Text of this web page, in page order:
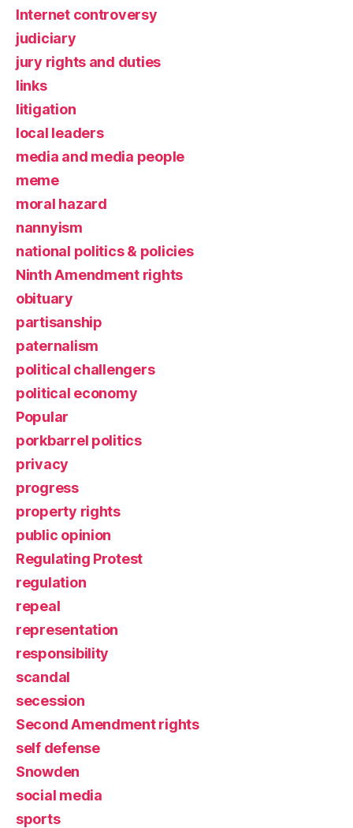
Internet controversy
judiciary
jury rights and duties
links
litigation
local leaders
media and media people
meme
moral hazard
nannyism
national politics & policies
Ninth Amendment rights
obituary
partisanship
paternalism
political challengers
political economy
Popular
porkbarrel politics
privacy
progress
property rights
public opinion
Regulating Protest
regulation
repeal
representation
responsibility
scandal
secession
Second Amendment rights
self defense
Snowden
social media
sports